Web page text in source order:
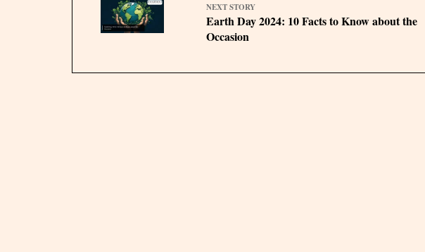
NEXT STORY
Earth Day 2024: 10 Facts to Know about the
Occasion